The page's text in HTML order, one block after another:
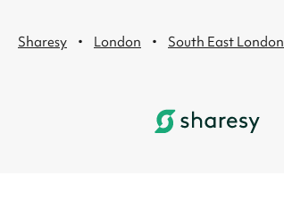
Sharesy · London · South East London